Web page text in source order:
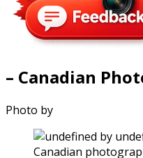
– Canadian
Photo by